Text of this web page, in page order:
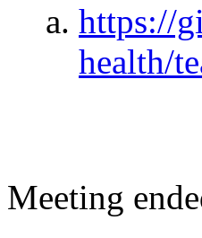
https://
health/
Meeting